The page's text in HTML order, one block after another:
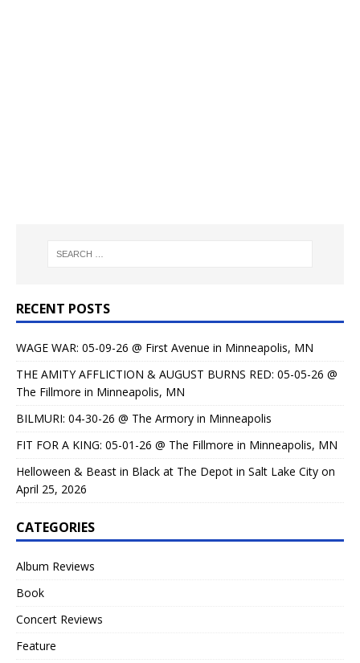
RECENT POSTS
WAGE WAR: 05-09-26 @ First Avenue in Minneapolis, MN
THE AMITY AFFLICTION & AUGUST BURNS RED: 05-05-26 @
The Fillmore in Minneapolis, MN
BILMURI: 04-30-26 @ The Armory in Minneapolis
FIT FOR A KING: 05-01-26 @ The Fillmore in Minneapolis, MN
Helloween & Beast in Black at The Depot in Salt Lake City on
April 25, 2026
CATEGORIES
Album Reviews
Book
Concert Reviews
Feature